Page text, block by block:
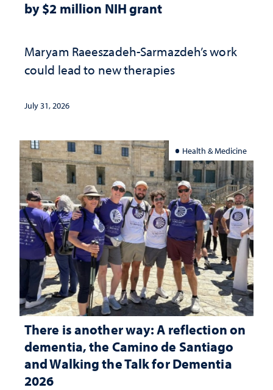
by $2 million NIH grant
Maryam Raeeszadeh-Sarmazdeh’s work
could lead to new therapies
July 31, 2026
Health & Medicine
There is another way: A reflection on
dementia, the Camino de Santiago
and Walking the Talk for Dementia
2026